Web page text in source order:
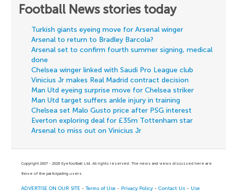
Football News stories today
Turkish giants eyeing move for Arsenal winger
Arsenal to return to Bradley Barcola?
Arsenal set to confirm fourth summer signing, medical
done
Chelsea winger linked with Saudi Pro League club
Vinicius Jr makes Real Madrid contract decision
Man Utd eyeing surprise move for Chelsea striker
Man Utd target suffers ankle injury in training
Chelsea set Malo Gusto price after PSG interest
Everton exploring deal for £35m Tottenham star
Arsenal to miss out on Vinicius Jr
Copyright 2007 - 2026 Eyefootball Ltd. All rights reserved. The news and views discussed here are
those of the participating users.
ADVERTISE ON OUR SITE -Terms of Use - Privacy Policy -Contact Us - Use